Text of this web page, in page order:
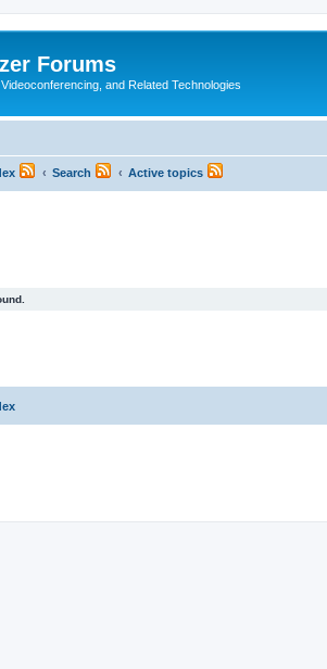
Forums
and Related Technologies
Search Active topics